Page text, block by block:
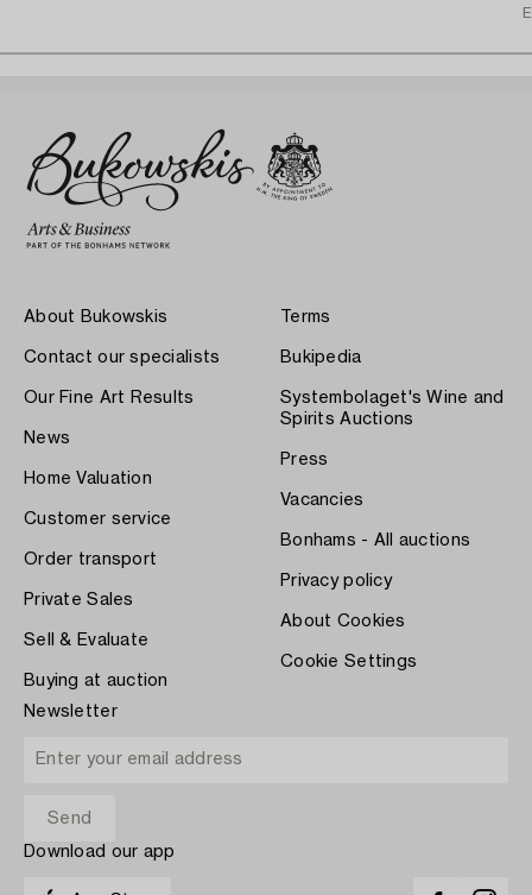
About Bukowskis
Contact our specialists
Our Fine Art Results
News
Home Valuation
Customer service
Order transport
Private Sales
Sell & Evaluate
Buying at auction
Terms
Bukipedia
Systembolaget's Wine and
Spirits Auctions
Press
Vacancies
Bonhams - All auctions
Privacy policy
About Cookies
Cookie Settings
Newsletter
Download our app